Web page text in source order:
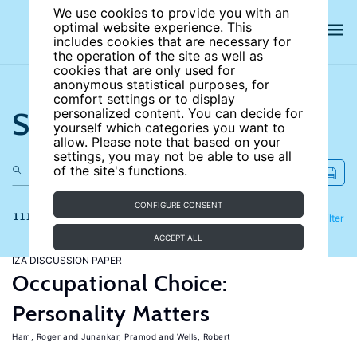
We use cookies to provide you with an
optimal website experience. This
includes cookies that are necessary for
the operation of the site as well as
cookies that are only used for
anonymous statistical purposes, for
comfort settings or to display
personalized content. You can decide for
yourself which categories you want to
allow. Please note that based on your
settings, you may not be able to use all
of the site's functions.
CONFIGURE CONSENT
ACCEPT ALL
Search the site
111 results Filter
Refine
IZA DISCUSSION PAPER
Occupational Choice:
Personality Matters
Ham, Roger Junankar, Pramod Wells, Robert